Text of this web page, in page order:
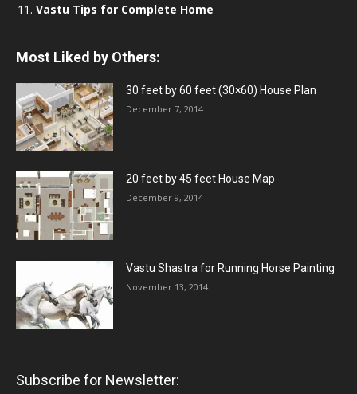
Vastu Tips for Complete Home
Most Liked by Others:
30 feet by 60 feet (30×60) House Plan
December 7, 2014
20 feet by 45 feet House Map
December 9, 2014
Vastu Shastra for Running Horse Painting
November 13, 2014
Subscribe for Newsletter: